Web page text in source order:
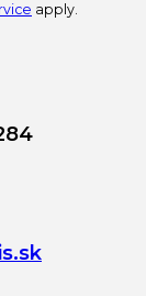
apply.